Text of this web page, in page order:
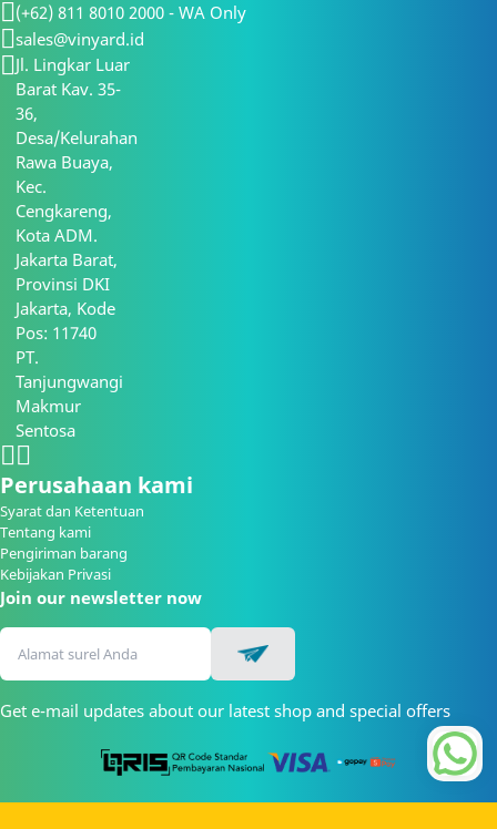
(+62) 811 8010 2000 - WA Only
sales@vinyard.id
Jl. Lingkar Luar
Barat Kav. 35-
36,
Desa/Kelurahan
Rawa Buaya,
Kec.
Cengkareng,
Kota ADM.
Jakarta Barat,
Provinsi DKI
Jakarta, Kode
Pos: 11740
PT.
Tanjungwangi
Makmur
Sentosa
Perusahaan kami
Syarat dan Ketentuan
Tentang kami
Pengiriman barang
Kebijakan Privasi
Join our newsletter now
Get e-mail updates about our latest shop and special offers